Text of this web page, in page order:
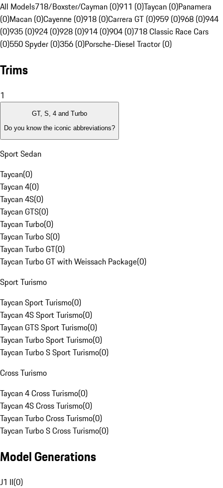
All Models718/Boxster/Cayman (0)911 (0)Taycan (0)Panamera
(0)Macan (0)Cayenne (0)918 (0)Carrera GT (0)959 (0)968 (0)944
(0)935 (0)924 (0)928 (0)914 (0)904 (0)718 Classic Race Cars
(0)550 Spyder (0)356 (0)Porsche-Diesel Tractor (0)
Trims
1
GT, S, 4 and Turbo
Do you know the iconic abbreviations?
Sport Sedan
Taycan(0)
Taycan 4(0)
Taycan 4S(0)
Taycan GTS(0)
Taycan Turbo(0)
Taycan Turbo S(0)
Taycan Turbo GT(0)
Taycan Turbo GT with Weissach Package(0)
Sport Turismo
Taycan Sport Turismo(0)
Taycan 4S Sport Turismo(0)
Taycan GTS Sport Turismo(0)
Taycan Turbo Sport Turismo(0)
Taycan Turbo S Sport Turismo(0)
Cross Turismo
Taycan 4 Cross Turismo(0)
Taycan 4S Cross Turismo(0)
Taycan Turbo Cross Turismo(0)
Taycan Turbo S Cross Turismo(0)
Model Generations
J1 II(0)